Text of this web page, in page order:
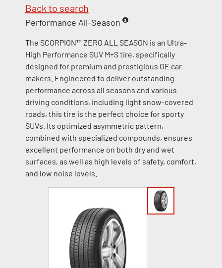
Back to search
Performance All-Season
The SCORPION™ ZERO ALL SEASON is an Ultra-
High Performance SUV M+S tire, specifically
designed for premium and prestigious OE car
makers. Engineered to deliver outstanding
performance across all seasons and various
driving conditions, including light snow-covered
roads, this tire is the perfect choice for sporty
SUVs. Its optimized asymmetric pattern,
combined with specialized compounds, ensures
excellent performance on both dry and wet
surfaces, as well as high levels of safety, comfort,
and low noise levels.